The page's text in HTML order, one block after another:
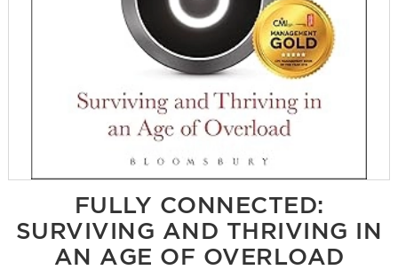
FULLY CONNECTED:
SURVIVING AND THRIVING IN
AN AGE OF OVERLOAD